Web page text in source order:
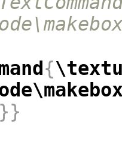
{